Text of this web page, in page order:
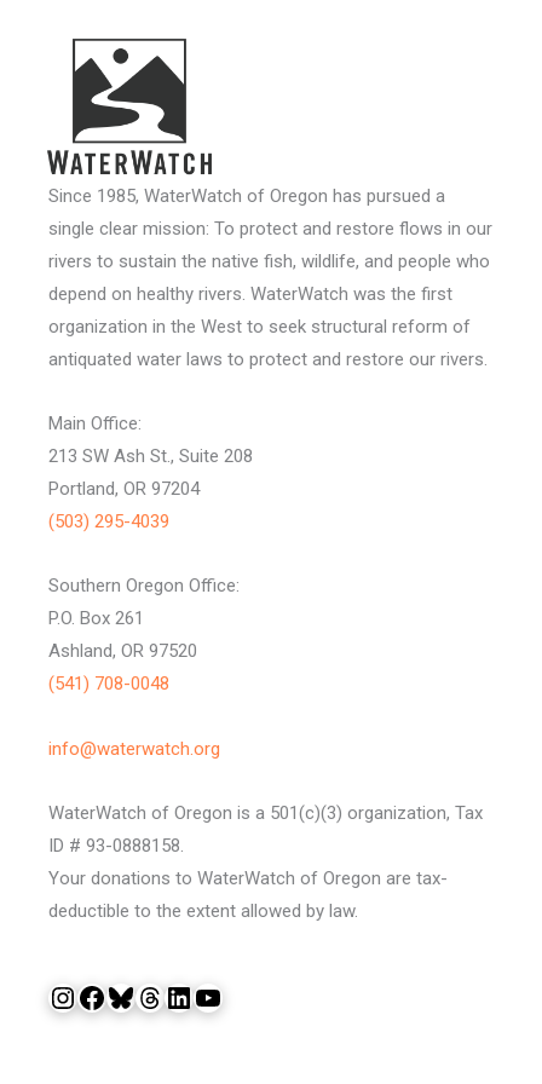
Since 1985, WaterWatch of Oregon has pursued a
single clear mission: To protect and restore flows in our
rivers to sustain the native fish, wildlife, and people who
depend on healthy rivers. WaterWatch was the first
organization in the West to seek structural reform of
antiquated water laws to protect and restore our rivers.
Main Office:
213 SW Ash St., Suite 208
Portland, OR 97204
(503) 295-4039
Southern Oregon Office:
P.O. Box 261
Ashland, OR 97520
(541) 708-0048
info@waterwatch.org
WaterWatch of Oregon is a 501(c)(3) organization, Tax
ID # 93-0888158.
Your donations to WaterWatch of Oregon are tax-
deductible to the extent allowed by law.
InstagramFacebook Bluesky Threads LinkedIn YouTube